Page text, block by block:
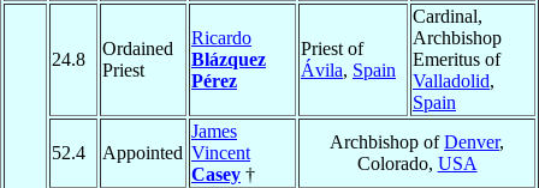
24.8
Ordained
Priest
Ricardo
Blázquez
Pérez
Priest of
Ávila, Spain
Cardinal,
Archbishop
Emeritus of
Valladolid,
Spain
52.4 Appointed
James
Vincent
Casey †
Archbishop ofDenver,
Colorado, USA